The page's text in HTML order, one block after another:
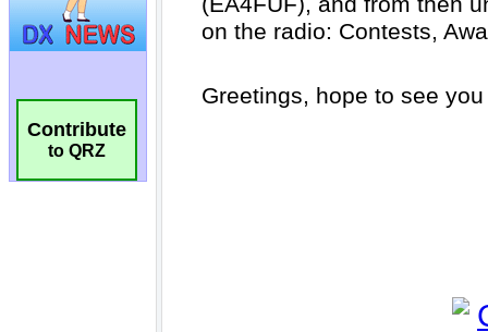
Contribute
to QRZ